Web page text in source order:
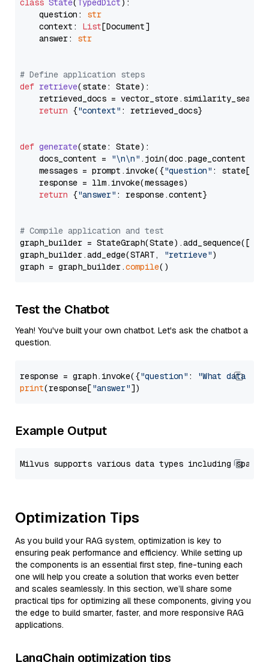
class State( TypedDict ):
    question:
str
    context:
List[Document]
    answer:
str
# Define application steps
def retrieve(state: State):
retrieved_docs =
return {"context" : retrieved_docs}
def generate(state: State):
    docs_content =
"\n\n" .join(doc.page_content
    messages = prompt.invoke({
"question" : state[
    response = llm.invoke(messages)
return {"answer" : response.content}
# Compile application and test
graph_builder =
graph_builder.add_edge(START,
"retrieve")
graph = graph_builder.compile
Test the Chatbot
Yeah! You've built your own chatbot. Let's ask the chatbot a
question.
response = graph.invoke({"question" :
"What data
print(response["answer"
Example Output
Optimization Tips
As you build your RAG system, optimization is key to
ensuring peak performance and efficiency. While setting up
the components is an essential first step, fine-tuning each
one will help you create a solution that works even better
and scales seamlessly. In this section, we’ll share some
practical tips for optimizing all these components, giving you
the edge to build smarter, faster, and more responsive RAG
applications.
LangChain optimization tips